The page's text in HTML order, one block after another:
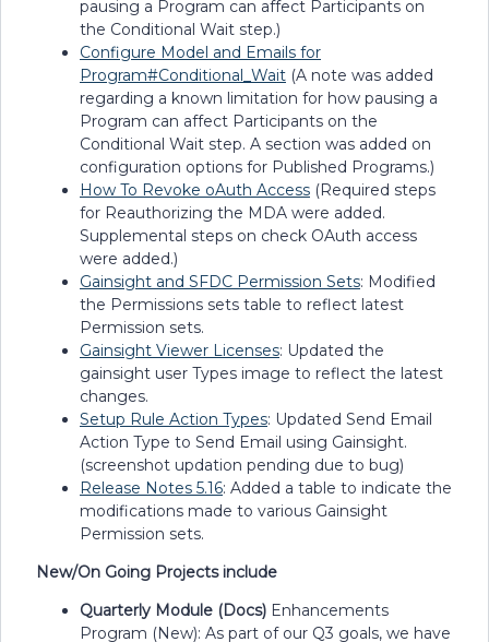
pausing a Program can affect Participants on
the Conditional Wait step.)
Configure Model and Emails for
Program#Conditional_Wait (A note was added
regarding a known limitation for how pausing a
Program can affect Participants on the
Conditional Wait step. A section was added on
configuration options for Published Programs.)
How To Revoke oAuth Access (Required steps
for Reauthorizing the MDA were added.
Supplemental steps on check OAuth access
were added.)
Gainsight and SFDC Permission Sets: Modified
the Permissions sets table to reflect latest
Permission sets.
Gainsight Viewer Licenses: Updated the
gainsight user Types image to reflect the latest
changes.
Setup Rule Action Types: Updated Send Email
Action Type to Send Email using Gainsight.
(screenshot updation pending due to bug)
Release Notes 5.16: Added a table to indicate the
modifications made to various Gainsight
Permission sets.
New/On Going Projects include
Quarterly Module (Docs) Enhancements
Program (New): As part of our Q3 goals, we have